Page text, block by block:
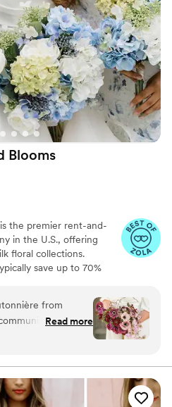
Blooms
the premier rent-and-
in the U.S., offering
floral collections.
save up to 70%
bouquets to
aisle markers, cake
crowns, wedding
from ceremony to
from
and the flowers
Read more